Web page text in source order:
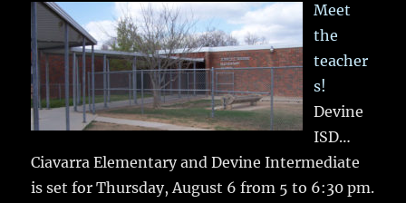
Meet
the
teacher
s!
Devine
ISD…
Ciavarra Elementary and Devine Intermediate
is set for Thursday, August 6 from 5 to 6:30 pm.